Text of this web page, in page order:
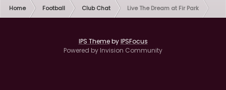
Home Football Club Chat Live The Dream at Fir Park
IPS ThemebyIPSFocus
Powered by Invision Community